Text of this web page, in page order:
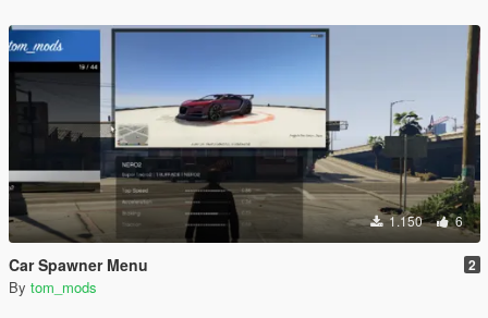
1.150 6
Car Spawner Menu 2
By tom_mods